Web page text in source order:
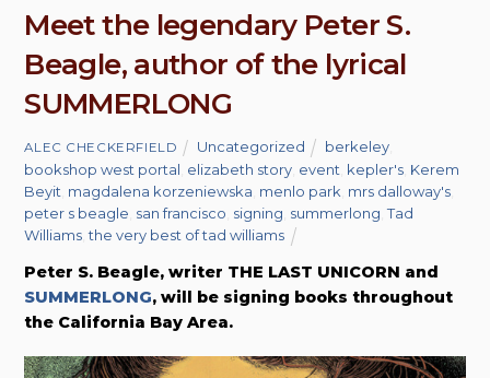
Meet the legendary Peter S.
Beagle, author of the lyrical
SUMMERLONG
ALEC CHECKERFIELD Uncategorized berkeley
bookshop west portal elizabeth story event kepler's Kerem
Beyit magdalena korzeniewska menlo park mrs dalloway's
peter s beagle san francisco signing summerlong ,Tad
Williams ,the very best of tad williams
Peter S. Beagle, writer THE LAST UNICORN and
SUMMERLONG, will be signing books throughout
the California Bay Area.